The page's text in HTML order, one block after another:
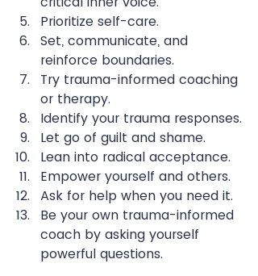
Prioritize self-care.
Set, communicate, and
reinforce boundaries.
Try trauma-informed coaching
or therapy.
Identify your trauma responses.
Let go of guilt and shame.
Lean into radical acceptance.
Empower yourself and others.
Ask for help when you need it.
Be your own trauma-informed
coach by asking yourself
powerful questions.